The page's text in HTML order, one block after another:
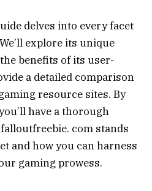
delves into every facet
explore its unique
benefits of its user-
a detailed comparison
resource sites. By
have a thorough
com stands
and how you can harness
gaming prowess.